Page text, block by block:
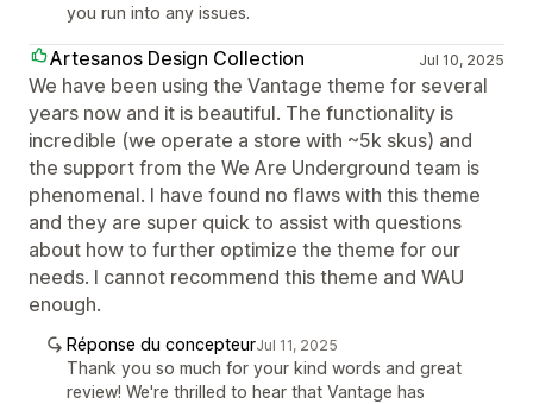
you run into any issues.
Artesanos Design Collection Jul 10, 2025
We have been using the Vantage theme for several
years now and it is beautiful. The functionality is
incredible (we operate a store with ~5k skus) and
the support from the We Are Underground team is
phenomenal. I have found no flaws with this theme
and they are super quick to assist with questions
about how to further optimize the theme for our
needs. I cannot recommend this theme and WAU
enough.
Réponse du concepteurJul 11, 2025
Thank you so much for your kind words and great
review! We're thrilled to hear that Vantage has